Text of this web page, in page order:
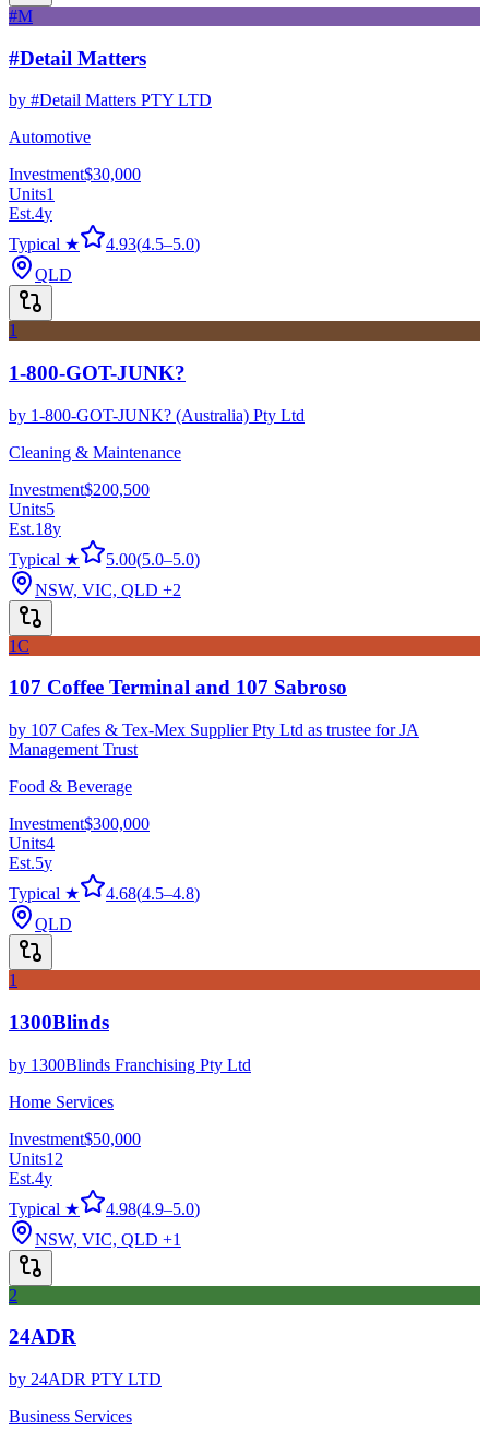
#M
#Detail Matters
by #Detail Matters PTY LTD
Automotive
Investment$30,000
Units1
Est.4y
Typical ★
4.93(4.5–5.0)
QLD
1
1-800-GOT-JUNK?
by 1-800-GOT-JUNK? (Australia) Pty Ltd
Cleaning & Maintenance
Investment$200,500
Units5
Est.18y
Typical ★
5.00(5.0–5.0)
NSW, VIC, QLD +2
1C
107 Coffee Terminal and 107 Sabroso
by 107 Cafes & Tex-Mex Supplier Pty Ltd as trustee for JA
Management Trust
Food & Beverage
Investment$300,000
Units4
Est.5y
Typical ★
4.68(4.5–4.8)
QLD
1
1300Blinds
by 1300Blinds Franchising Pty Ltd
Home Services
Investment$50,000
Units12
Est.4y
Typical ★
4.98(4.9–5.0)
NSW, VIC, QLD +1
2
24ADR
by 24ADR PTY LTD
Business Services